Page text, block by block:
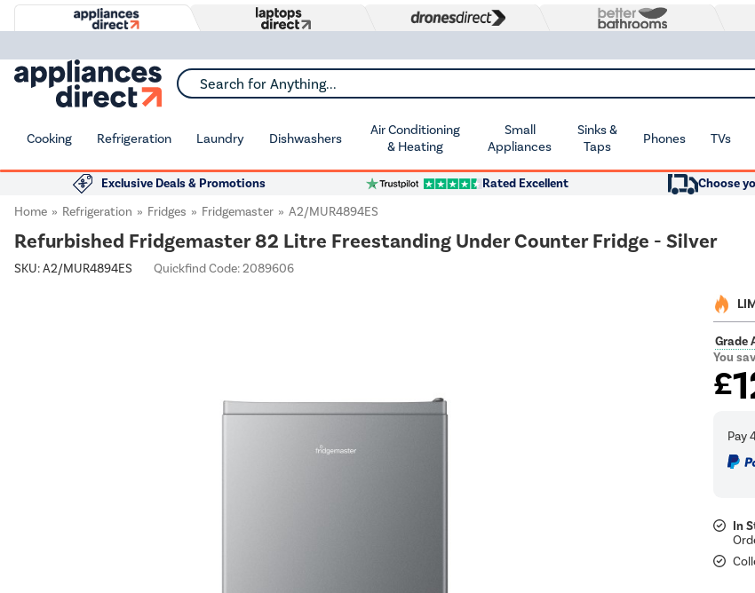
Search for Anything...
Cooking Refrigeration Laundry Dishwashers
Air Conditioning
& Heating
Small
Appliances
Sinks &
Taps
Phones TVs
Exclusive Deals & Promotions Rated Excellent Choose
Home
Refrigeration Fridges Fridgemaster A2/MUR4894ES
Refurbished Fridgemaster 82 Litre Freestanding Under Counter Fridge - Silver
SKU:A2/MUR4894ES Quickfind Code: 2089606
Grade
You
£
In